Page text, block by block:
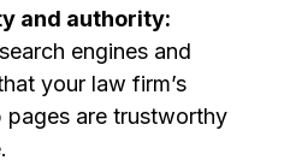
and authority:
engines and
your law firm’s
pages are trustworthy